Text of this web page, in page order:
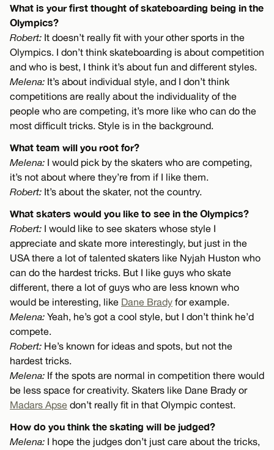
What is your first thought of skateboarding being in the
Olympics?
Robert: It doesn’t really fit with your other sports in the
Olympics. I don’t think skateboarding is about competition
and who is best, I think it’s about fun and different styles.
Melena: It’s about individual style, and I don’t think
competitions are really about the individuality of the
people who are competing, it’s more like who can do the
most difficult tricks. Style is in the background.
What team will you root for?
Melena: I would pick by the skaters who are competing,
it’s not about where they’re from if I like them.
Robert: It’s about the skater, not the country.
What skaters would you like to see in the Olympics?
Robert: I would like to see skaters whose style I
appreciate and skate more interestingly, but just in the
USA there a lot of talented skaters like Nyjah Huston who
can do the hardest tricks. But I like guys who skate
different, there a lot of guys who are less known who
would be interesting, like Dane Brady for example.
Melena: Yeah, he’s got a cool style, but I don’t think he’d
compete.
Robert: He’s known for ideas and spots, but not the
hardest tricks.
Melena: If the spots are normal in competition there would
be less space for creativity. Skaters like Dane Brady or
Madars Apse don’t really fit in that Olympic contest.
How do you think the skating will be judged?
Melena: I hope the judges don’t just care about the tricks,